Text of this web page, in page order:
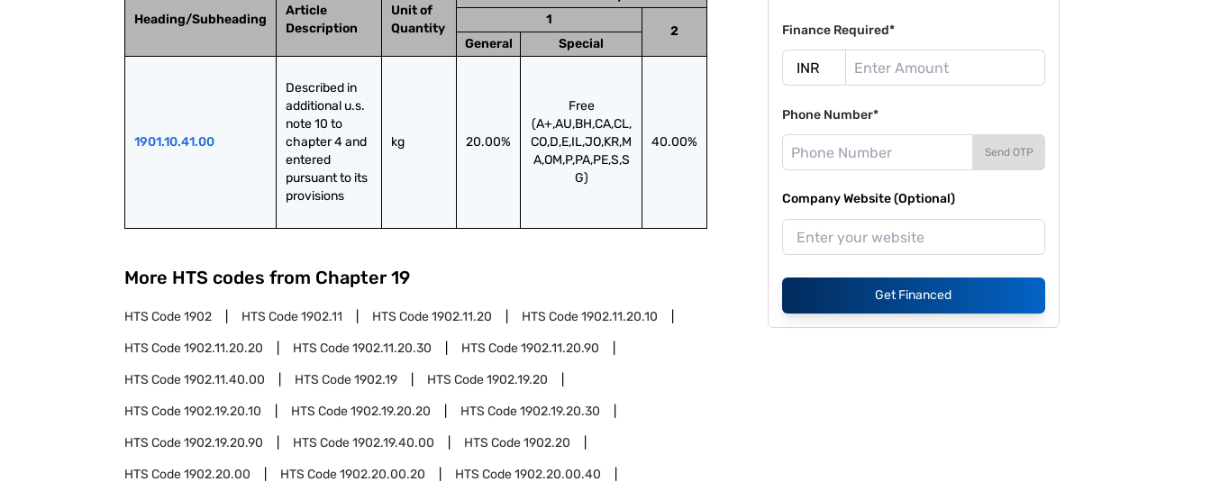
Heading/Subheading
Article
Description
Unit of
Quantity
1
2
General
Special
1901.10.41.00
Described in
additional u.s.
note 10 to
chapter 4 and
entered
pursuant to its
provisions
kg 20.00%
Free
(A+,AU,BH,CA,CL,
CO,D,E,IL,JO,KR,M
A,OM,P,PA,PE,S,S
G)
40.00%
More HTS codes from Chapter 19
HTS Code1902 HTS Code1902.11 HTS Code1902.11.20 HTS Code1902.11.20.10
HTS Code1902.11.20.20 HTS Code1902.11.20.30 HTS Code1902.11.20.90
HTS Code1902.11.40.00 HTS Code1902.19 HTS Code1902.19.20
HTS Code1902.19.20.10 HTS Code1902.19.20.20 HTS Code1902.19.20.30
HTS Code1902.19.20.90 HTS Code1902.19.40.00 HTS Code1902.20
HTS Code1902.20.00 HTS Code1902.20.00.20 HTS Code1902.20.00.40
Finance Required*
Phone Number*
Send OTP
Company Website (Optional)
Get Financed